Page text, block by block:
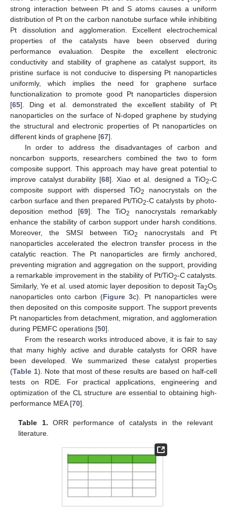
strong interaction between Pt and S atoms causes a uniform
distribution of Pt on the carbon nanotube surface while inhibiting
Pt dissolution and agglomeration. Excellent electrochemical
properties of the catalysts have been observed during
performance evaluation. Despite the excellent electronic
conductivity and stability of graphene as catalyst support, its
pristine surface is not conducive to dispersing Pt nanoparticles
uniformly, which implies the need for graphene surface
functionalization to promote good Pt nanoparticles dispersion
[65]. Ding et al. demonstrated the excellent stability of Pt
nanoparticles on the surface of N-doped graphene by studying
the structural and electronic properties of Pt nanoparticles on
different kinds of graphene [67].
In order to address the disadvantages of carbon and
noncarbon supports, researchers combined the two to form
composite support. This approach may have great potential to
improve catalyst durability [68]. Xiao et al. designed a TiO2-C
composite support with dispersed TiO2
nanocrystals on the
carbon surface and then prepared Pt/TiO2-C catalysts by photo-
deposition method [69]. The TiO2
nanocrystals remarkably
enhance the stability of carbon support under harsh conditions.
Moreover, the SMSI between TiO2
nanocrystals and Pt
nanoparticles accelerated the electron transfer process in the
catalytic reaction. The Pt nanoparticles are firmly anchored,
preventing migration and aggregation on the support, providing
a remarkable improvement in the stability of Pt/TiO2-C catalysts.
Similarly, Ye et al. used atomic layer deposition to deposit Ta2O5
nanoparticles onto carbon (Figure 3c). Pt nanoparticles were
then deposited on this composite support. The support prevents
Pt nanoparticles from detachment, migration, and agglomeration
during PEMFC operations [50].
From the research works introduced above, it is fair to say
that many highly active and durable catalysts for ORR have
been developed. We summarized these catalyst properties
(Table 1). Note that most of these results are based on half-cell
tests on RDE. For practical applications, engineering and
optimization of the CL structure are essential to obtaining high-
performance MEA [70].
Table 1. ORR performance of catalysts in the relevant
literature.